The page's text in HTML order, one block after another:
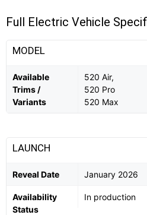
Full Electric Vehicle
MODEL
Available
Trims /
Variants
520 Air,
520 Pro
520 Max
LAUNCH
Reveal Date January 2026
Availability
Status
In production